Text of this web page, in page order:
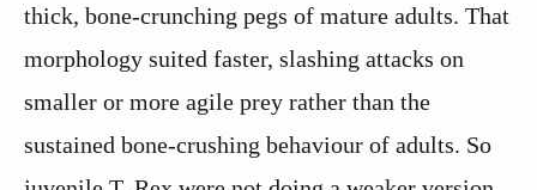
thick, bone-crunching pegs of mature adults. That
morphology suited faster, slashing attacks on
smaller or more agile prey rather than the
sustained bone-crushing behaviour of adults. So